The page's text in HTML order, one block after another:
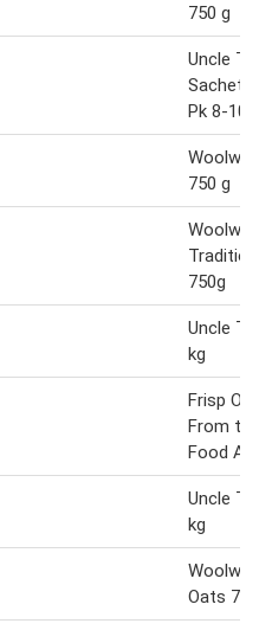
750 g
Uncle
Sachets
Pk 8-10
750 g
750g
Uncle
kg
Frisp
From
Food
Uncle
kg
Oats